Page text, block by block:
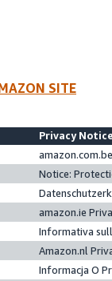
SITE
Privacy
Notice:
amazon.ie
Informativa
Amazon.nl
Informacja O